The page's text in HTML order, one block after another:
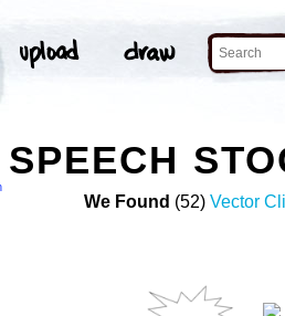
We Found (52) Vector